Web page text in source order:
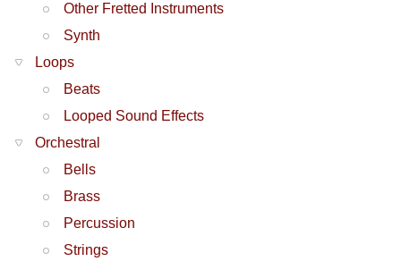
Other Fretted Instruments
Synth
Loops
Beats
Looped Sound Effects
Orchestral
Bells
Brass
Percussion
Strings